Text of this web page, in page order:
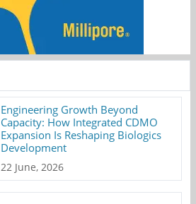
Engineering Growth Beyond
Capacity: How Integrated CDMO
Expansion Is Reshaping Biologics
Development
22 June, 2026